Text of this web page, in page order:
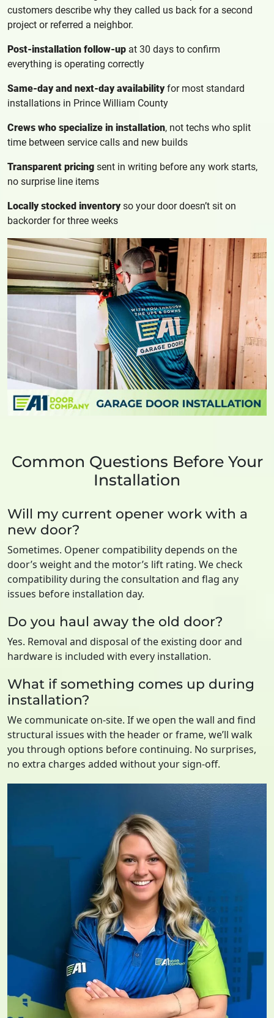
customers describe why they called us back for a second
project or referred a neighbor.
Post-installation follow-up at 30 days to confirm
everything is operating correctly
Same-day and next-day availabilityfor most standard
installations in Prince William County
Crews who specialize in installation, not techs who split
time between service calls and new builds
Transparent pricing sent in writing before any work starts,
no surprise line items
Locally stocked inventoryso your door doesn’t sit on
backorder for three weeks
Common Questions Before Your
Installation
Will my current opener work with a
new door?
Sometimes. Opener compatibility depends on the
door’s weight and the motor’s lift rating. We check
compatibility during the consultation and flag any
issues before installation day.
Do you haul away the old door?
Yes. Removal and disposal of the existing door and
hardware is included with every installation.
What if something comes up during
installation?
We communicate on-site. If we open the wall and find
structural issues with the header or frame, we’ll walk
you through options before continuing. No surprises,
no extra charges added without your sign-off.